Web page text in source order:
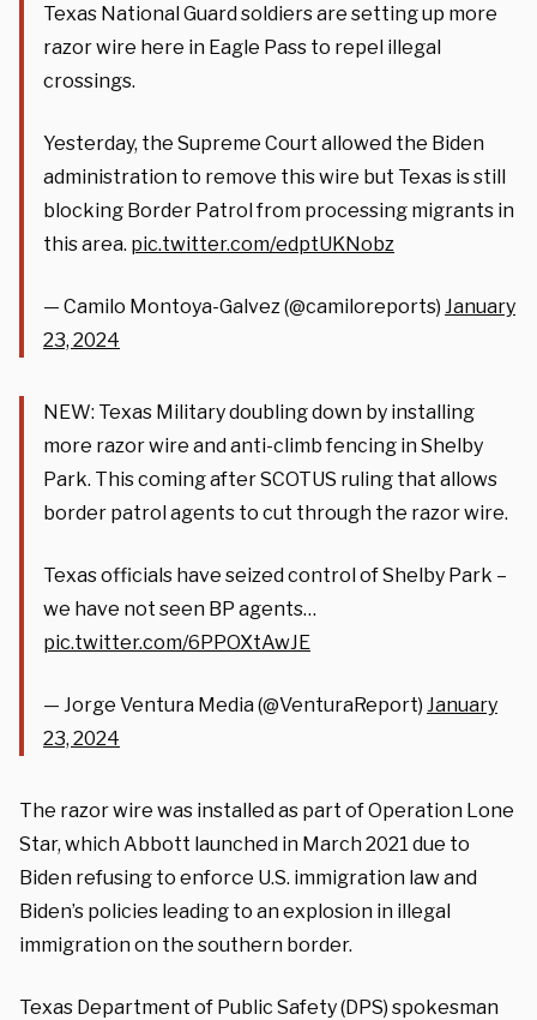
Texas National Guard soldiers are setting up more
razor wire here in Eagle Pass to repel illegal
crossings.
Yesterday, the Supreme Court allowed the Biden
administration to remove this wire but Texas is still
blocking Border Patrol from processing migrants in
this area. pic.twitter.com/edptUKNobz
— Camilo Montoya-Galvez (@camiloreports) January
23, 2024
NEW: Texas Military doubling down by installing
more razor wire and anti-climb fencing in Shelby
Park. This coming after SCOTUS ruling that allows
border patrol agents to cut through the razor wire.
Texas officials have seized control of Shelby Park –
we have not seen BP agents…
pic.twitter.com/6PPOXtAwJE
— Jorge Ventura Media (@VenturaReport) January
23, 2024
The razor wire was installed as part of Operation Lone
Star, which Abbott launched in March 2021 due to
Biden refusing to enforce U.S. immigration law and
Biden’s policies leading to an explosion in illegal
immigration on the southern border.
Texas Department of Public Safety (DPS) spokesman